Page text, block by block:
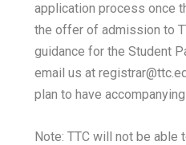
application process once
the offer of admission to
guidance for the Student
email us at
plan to have
Note: TTC will not be able